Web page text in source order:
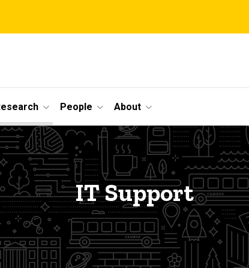
People About
IT Support